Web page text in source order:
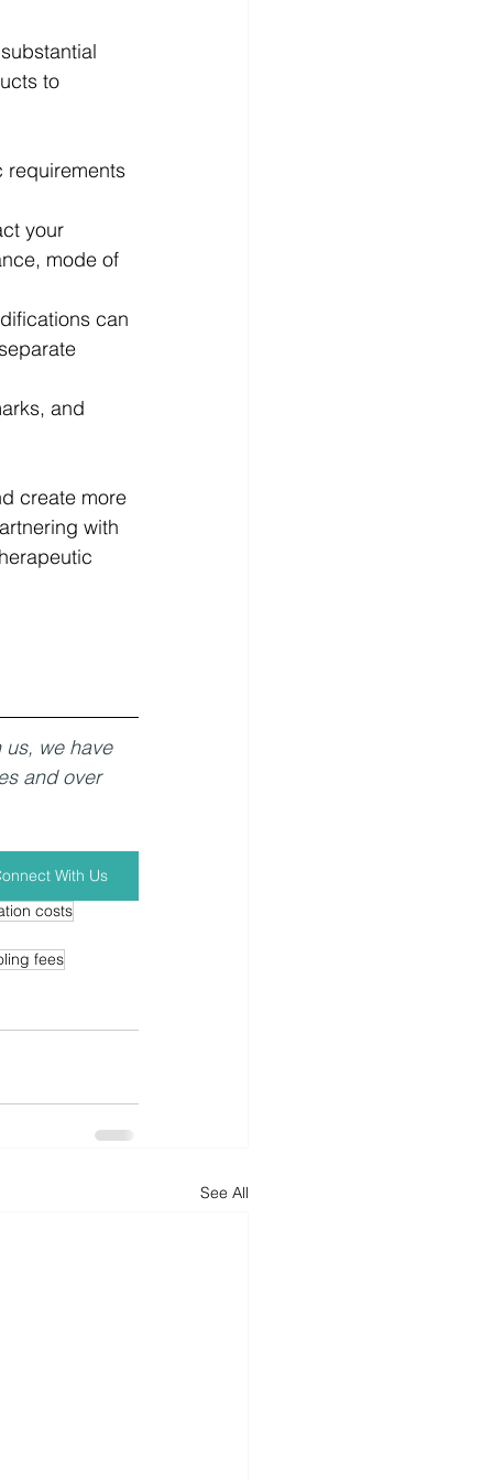
to
requirements
your
mode of
can
and
create more
with
us, we have
and over
With Us
costs
fees
See All